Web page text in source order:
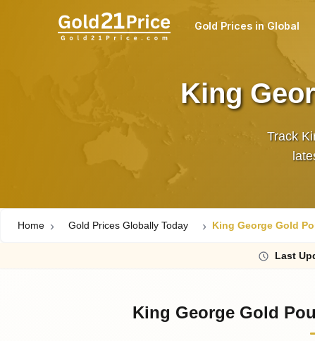
Gold Prices in Global
King
Track
Home Gold Prices Globally Today King George Gold
Last
King George Gold